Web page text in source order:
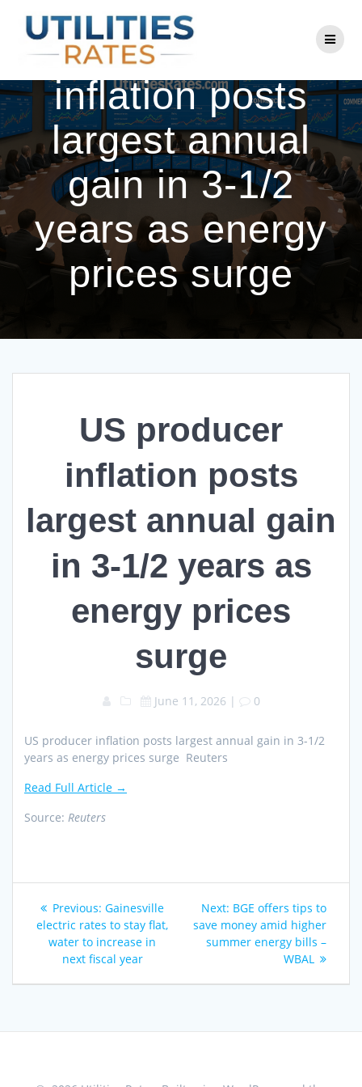
to
content
US producer
inflation posts
largest annual
gain in 3-1/2
years as energy
prices surge
US producer
inflation posts
largest annual gain
in 3-1/2 years as
energy prices
surge
June 11, 2026 | 0
US producer inflation posts largest annual gain in 3-1/2
years as energy prices surge Reuters
Read Full Article →
Source: Reuters
Post
navigation
Previous: Previous
post:
Gainesville
electric rates to stay flat,
water to increase in
next fiscal year
Next: Next
post:
BGE offers tips to
save money amid higher
summer energy bills –
WBAL